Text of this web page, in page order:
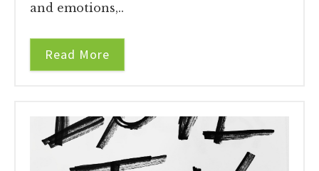
and emotions,..
Read More